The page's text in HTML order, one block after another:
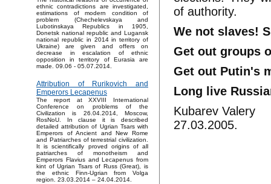
ethnic contradictions are investigated,
estimations of modern condition of
problem (Chechelevskaya and
Lubotinskaya Republics in 1905,
Donetsk national republic and Lugansk
national republic in 2014 in territory of
Ukraine) are given and offers on
decrease in escalation of ethnic
opposition in territory of Eurasia are
made. 09.06 - 05.07.2014.
Attribution of Rurikovich and
Emperors Lecapenus
The report at XXVIII International
Conference on problems of the
Civilization is 26.04.2014, Moscow,
RosNoU. In clause it is described
detailed attribution of Ugrian Tsars with
Emperors of Ancient and New Rome
and Patriarches of terrestrial civilization.
It is scientifically proved origins of all
patriarches of monotheism and
Emperors Flavius and Lecapenus from
kint of Ugrian Tsars of Russ (Great), is
the ethnic Finn-Ugrian from Volga
region. 23.03.2014 – 24.04.2014.
of authority.
We not slaves!
Get out groups
Get out Putin's
Long live
Kubarev Valery
27.03.2005.